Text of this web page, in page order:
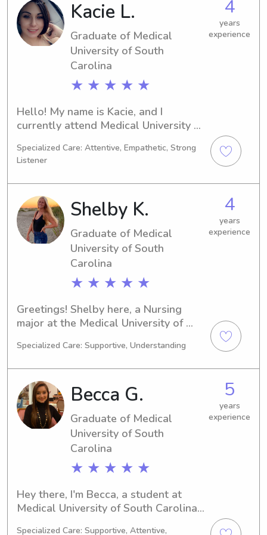
university, I'd be thrilled to meet you
and your family.Kacie L.
Graduate of Medical
University of South
Carolina
★ ★ ★ ★ ★
4
years
experience
Hello! My name is Kacie, and I
currently attend Medical University of
Pursuing a degree in Undecided, I
expect to graduate in 2024. If you're
seeking a reliable and trustworthy
babysitter or nanny around Medical
University of South Carolina, please
contact me. I can't wait to meet you
and your family!
Specialized Care: Attentive, Empathetic, Strong
Listener
Shelby K.
Graduate of Medical
University of South
Carolina
★ ★ ★ ★ ★
4
years
experience
Greetings! Shelby here, a Nursing
major at the Medical University of
Graduating in 2024, I'm enthusiastic
job opportunities near the Medical
University of South Carolina. Please
feel free to contact me—your family's
well-being is my top priority.
Specialized Care: Supportive, Understanding
Becca G.
Graduate of Medical
University of South
Carolina
★ ★ ★ ★ ★
5
years
experience
Hey there, I'm Becca, a student at
Medical University of South Carolina
Specialized Care: Supportive, Attentive,